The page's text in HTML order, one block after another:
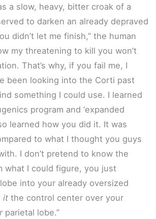
a slow, heavy, bitter croak of a
to darken an already depraved
didn’t let me finish,” the human
my threatening to kill you won’t
That’s why, if you fail me, I
been looking into the Corti past
something I could use. I learned
program and ‘expanded
learned how you did it. It was
to what I thought you guys
I don’t pretend to know the
what I could figure, you just
into your already oversized
it the control center over your
parietal lobe.”